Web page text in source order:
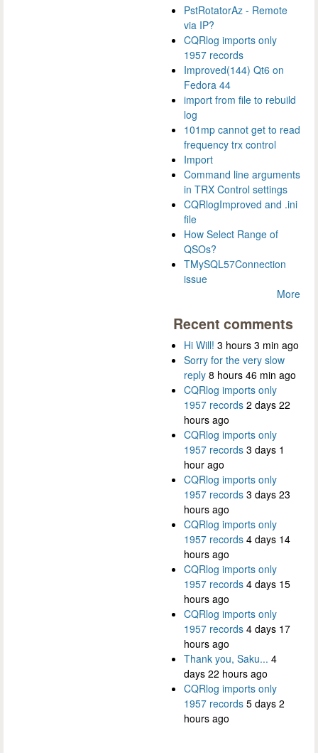
PstRotatorAz - Remote
via IP?
CQRlog imports only
1957 records
Improved(144) Qt6 on
Fedora 44
import from file to rebuild
log
101mp cannot get to read
frequency trx control
Import
Command line arguments
in TRX Control settings
CQRlogImproved and .ini
file
How Select Range of
QSOs?
TMySQL57Connection
issue
More
Recent comments
Hi Will! 3 hours 3 min ago
Sorry for the very slow
reply 8 hours 46 min ago
CQRlog imports only
1957 records 2 days 22
hours ago
CQRlog imports only
1957 records 3 days 1
hour ago
CQRlog imports only
1957 records 3 days 23
hours ago
CQRlog imports only
1957 records 4 days 14
hours ago
CQRlog imports only
1957 records 4 days 15
hours ago
CQRlog imports only
1957 records 4 days 17
hours ago
Thank you, Saku... 4
days 22 hours ago
CQRlog imports only
1957 records 5 days 2
hours ago